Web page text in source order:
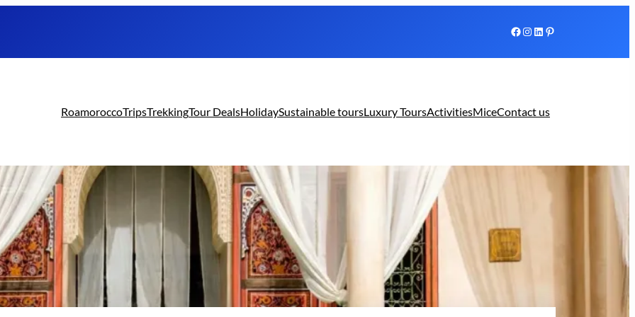
Facebook
Instagram
LinkedIn
Pinterest
RoamoroccoTripsTrekkingTour DealsHolidaySustainable toursLuxury ToursActivitiesMiceContact us